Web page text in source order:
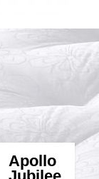
Apollo